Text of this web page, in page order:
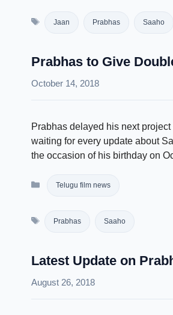
Jaan Prabhas Saaho
Prabhas to Give
October 14, 2018
Prabhas delayed his next
waiting for every update about
the occasion of his birthday on
Telugu film news
Prabhas Saaho
Latest Update on
August 26, 2018